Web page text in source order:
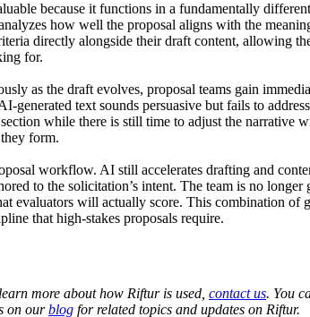
because it functions in a fundamentally
how well the proposal aligns with the
directly alongside their draft content, allowing
for.
as the draft evolves, proposal teams gain
generated text sounds persuasive but fails to
while there is still time to adjust the narrative
form.
workflow. AI still accelerates drafting and
to the solicitation’s intent. The team is no
evaluators will actually score. This combination of
that high-stakes proposals require.
more about how Riftur is used, contact us. You
on ourblog for related topics and updates on Riftur.